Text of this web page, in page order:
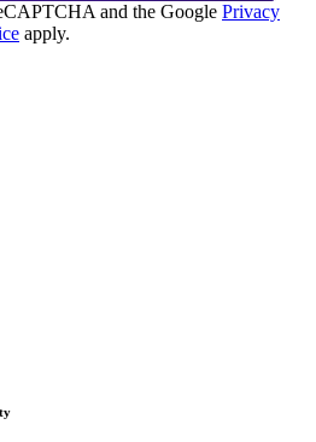
and the Google Privacy
apply.